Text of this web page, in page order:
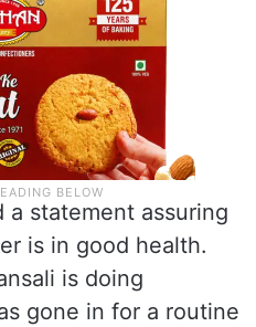
a statement assuring
is in good health.
is doing
gone in for a routine